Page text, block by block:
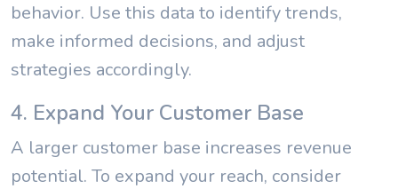
behavior. Use this data to identify trends,
make informed decisions, and adjust
strategies accordingly.
4. Expand Your Customer Base
A larger customer base increases revenue
potential. To expand your reach, consider